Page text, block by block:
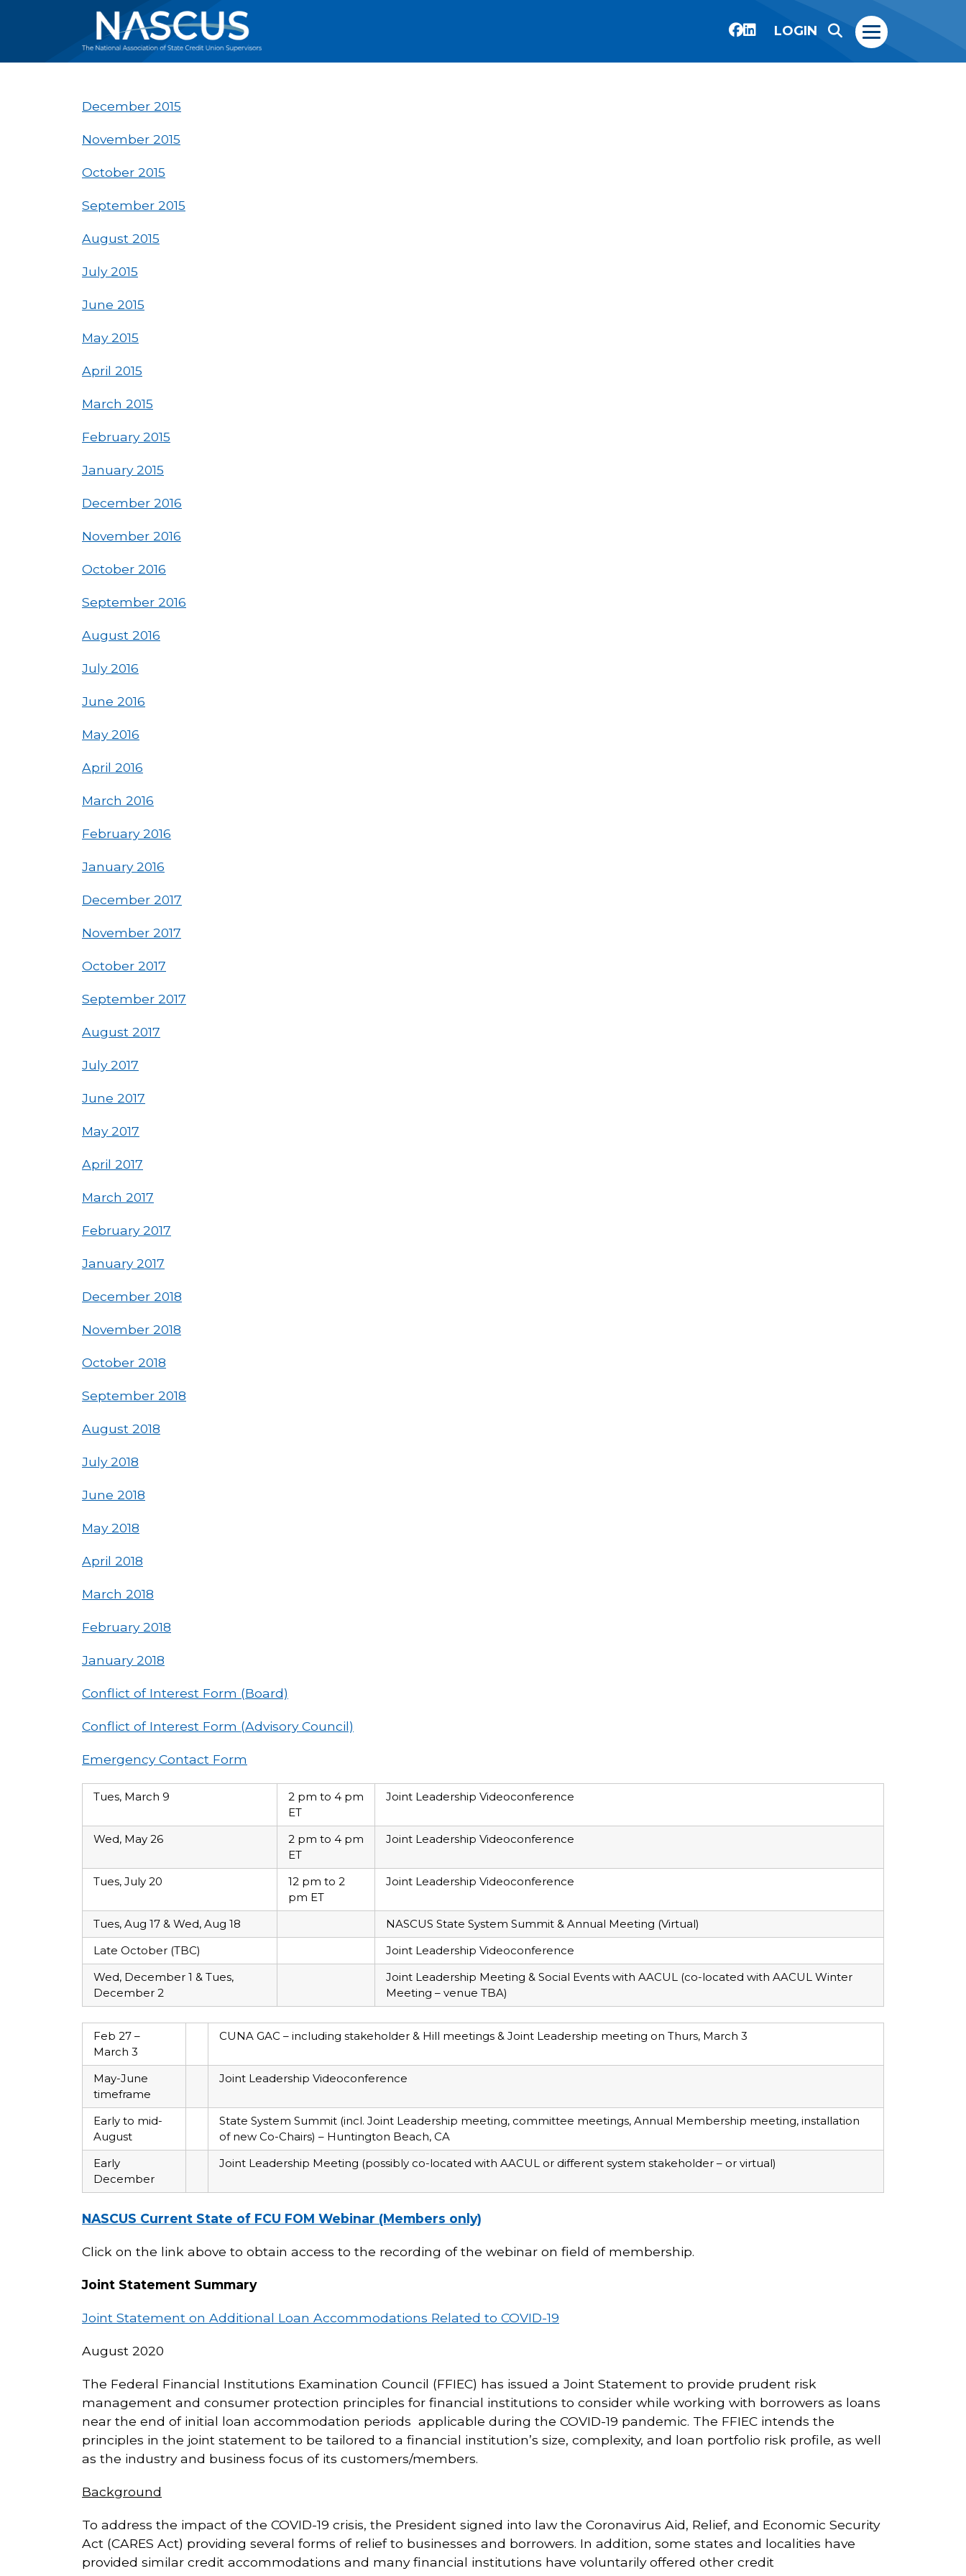
LOGIN
December 2015
November 2015
October 2015
September 2015
August 2015
July 2015
June 2015
May 2015
April 2015
March 2015
February 2015
January 2015
December 2016
November 2016
October 2016
September 2016
August 2016
July 2016
June 2016
May 2016
April 2016
March 2016
February 2016
January 2016
December 2017
November 2017
October 2017
September 2017
August 2017
July 2017
June 2017
May 2017
April 2017
March 2017
February 2017
January 2017
December 2018
November 2018
October 2018
September 2018
August 2018
July 2018
June 2018
May 2018
April 2018
March 2018
February 2018
January 2018
Conflict of Interest Form (Board)
Conflict of Interest Form (Advisory Council)
Emergency Contact Form
Tues, March 9
2 pm to 4 pm
ET
Joint Leadership Videoconference
Wed, May 26
2 pm to 4 pm
ET
Joint Leadership Videoconference
Tues, July 20
12 pm to 2
pm ET
Joint Leadership Videoconference
Tues, Aug 17 & Wed, Aug 18
NASCUS State System Summit & Annual Meeting (Virtual)
Late October (TBC)
Joint Leadership Videoconference
Wed, December 1 & Tues,
December 2
Joint Leadership Meeting & Social Events with AACUL (co-located with AACUL Winter
Meeting – venue TBA)
Feb 27 –
March 3
CUNA GAC – including stakeholder & Hill meetings & Joint Leadership meeting on Thurs, March 3
May-June
timeframe
Joint Leadership Videoconference
Early to mid-
August
State System Summit (incl. Joint Leadership meeting, committee meetings, Annual Membership meeting, installation
of new Co-Chairs) – Huntington Beach, CA
Early
December
Joint Leadership Meeting (possibly co-located with AACUL or different system stakeholder – or virtual)
NASCUS Current State of FCU FOM Webinar (Members only)
Click on the link above to obtain access to the recording of the webinar on field of membership.
Joint Statement Summary
Joint Statement on Additional Loan Accommodations Related to COVID-19
August 2020
The Federal Financial Institutions Examination Council (FFIEC) has issued a Joint Statement to provide prudent risk
management and consumer protection principles for financial institutions to consider while working with borrowers as loans
near the end of initial loan accommodation periods applicable during the COVID-19 pandemic. The FFIEC intends the
principles in the joint statement to be tailored to a financial institution’s size, complexity, and loan portfolio risk profile, as well
as the industry and business focus of its customers/members.
Background
To address the impact of the COVID-19 crisis, the President signed into law the Coronavirus Aid, Relief, and Economic Security
Act (CARES Act) providing several forms of relief to businesses and borrowers. In addition, some states and localities have
provided similar credit accommodations and many financial institutions have voluntarily offered other credit